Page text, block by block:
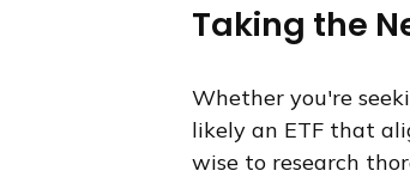
Taking the
Whether you're
likely an ETF that
wise to research